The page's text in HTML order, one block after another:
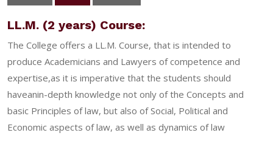
CONTACT
LL.M. (2 years) Course:
The College offers a LL.M. Course, that is intended to
produce Academicians and Lawyers of competence and
expertise,as it is imperative that the students should
haveanin-depth knowledge not only of the Concepts and
basic Principles of law, but also of Social, Political and
Economic aspects of law, as well as dynamics of law